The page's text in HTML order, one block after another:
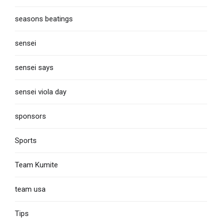
seasons beatings
sensei
sensei says
sensei viola day
sponsors
Sports
Team Kumite
team usa
Tips